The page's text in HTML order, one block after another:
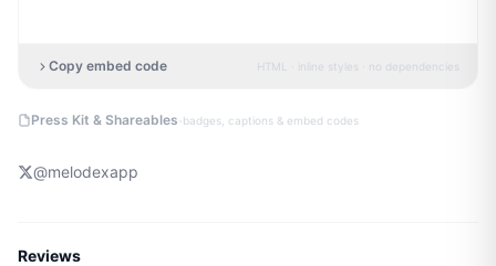
Copy embed code HTML · inline styles · no dependencies
Press Kit & Shareables ·badges, captions & embed codes
@melodexapp
Reviews